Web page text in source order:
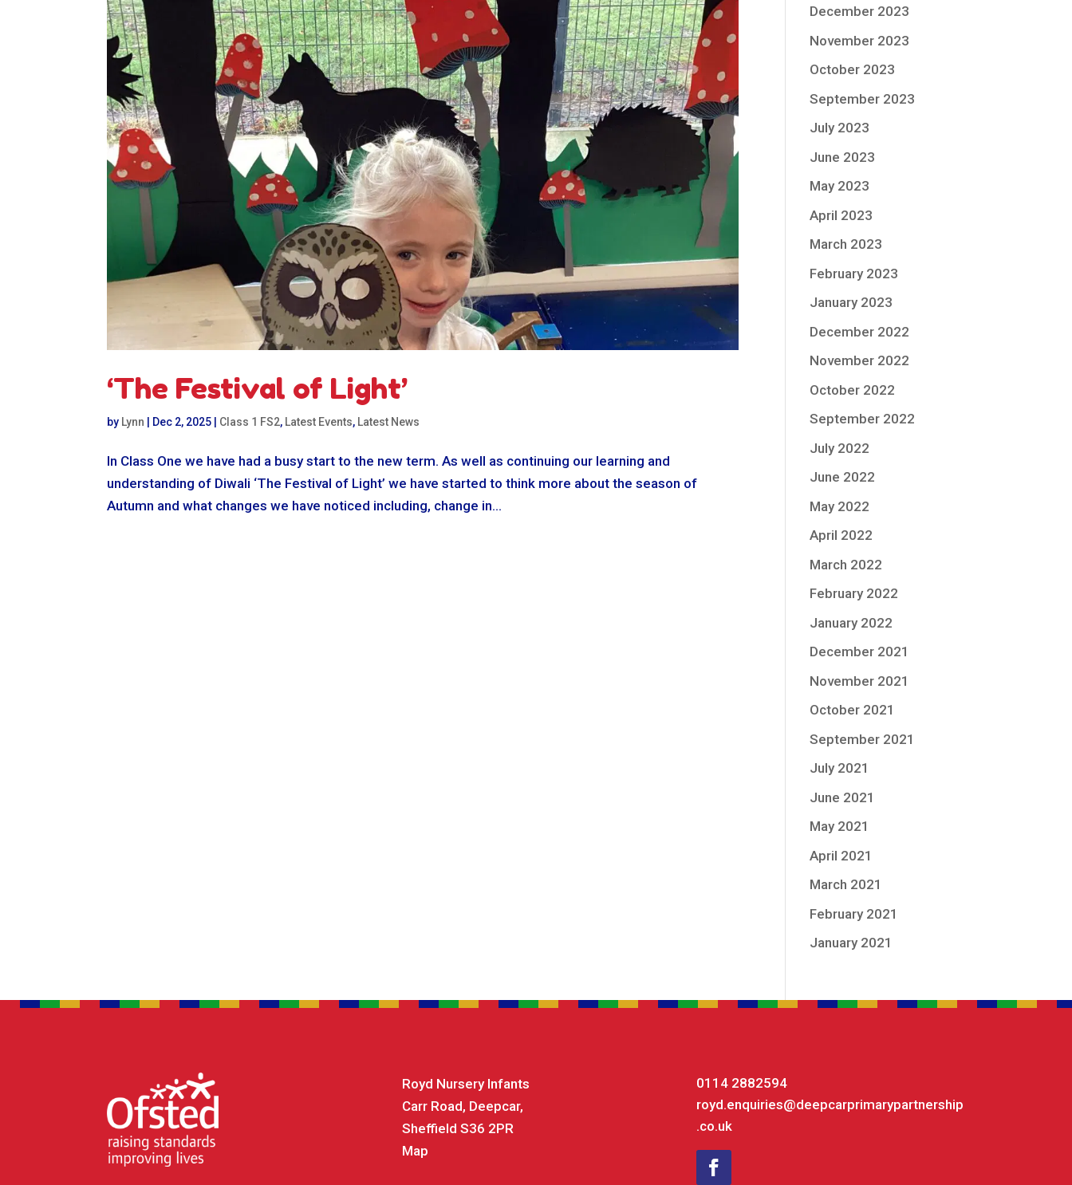
‘The Festival of Light’
by Lynn Dec 2, 2025 Class 1 FS2, Latest Events, Latest News
In Class One we have had a busy start to the new term. As well as continuing our learning and
understanding of Diwali ‘The Festival of Light’ we have started to think more about the season of
Autumn and what changes we have noticed including, change in...
December 2023
November 2023
October 2023
September 2023
July 2023
June 2023
May 2023
April 2023
March 2023
February 2023
January 2023
December 2022
November 2022
October 2022
September 2022
July 2022
June 2022
May 2022
April 2022
March 2022
February 2022
January 2022
December 2021
November 2021
October 2021
September 2021
July 2021
June 2021
May 2021
April 2021
March 2021
February 2021
January 2021
Royd Nursery Infants
Carr Road, Deepcar,
Sheffield S36 2PR
Map
0114 2882594
royd.enquiries@deepcarprimarypartnership
.co.uk